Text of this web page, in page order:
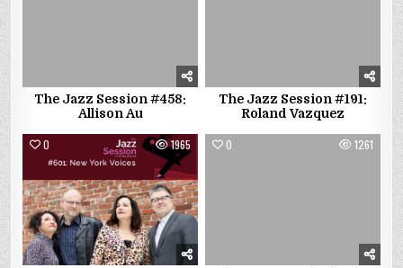
The Jazz Session #458:
Allison Au
The Jazz Session #191:
Roland Vazquez
0 1965 0 1261